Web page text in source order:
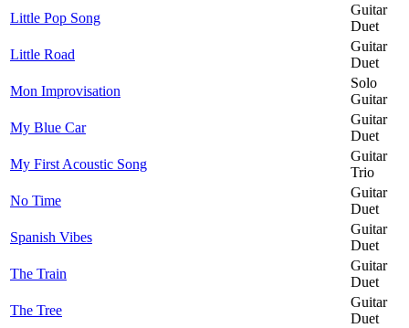
Little Pop Song
Guitar
Duet
Little Road
Guitar
Duet
Mon Improvisation
Solo
Guitar
My Blue Car
Guitar
Duet
My First Acoustic Song
Guitar
Trio
No Time
Guitar
Duet
Spanish Vibes
Guitar
Duet
The Train
Guitar
Duet
The Tree
Guitar
Duet